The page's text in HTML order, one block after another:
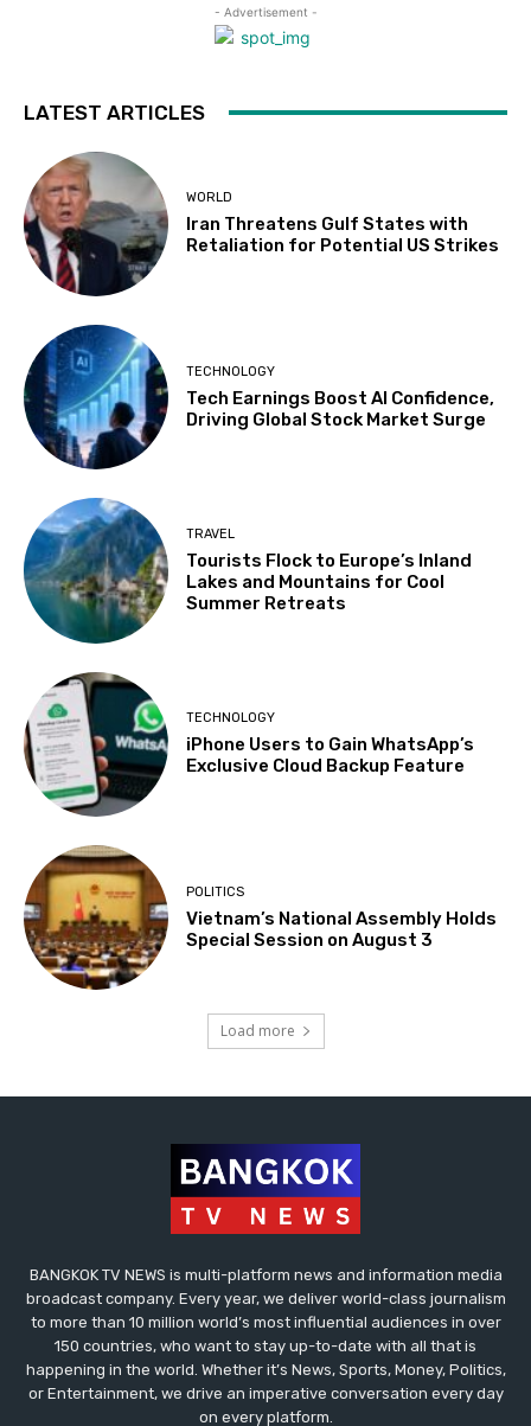
- Advertisement -
LATEST ARTICLES
WORLD
Iran Threatens Gulf States with
Retaliation for Potential US Strikes
TECHNOLOGY
Tech Earnings Boost AI Confidence,
Driving Global Stock Market Surge
TRAVEL
Tourists Flock to Europe’s Inland
Lakes and Mountains for Cool
Summer Retreats
TECHNOLOGY
iPhone Users to Gain WhatsApp’s
Exclusive Cloud Backup Feature
POLITICS
Vietnam’s National Assembly Holds
Special Session on August 3
Load more
BANGKOK TV NEWS is multi-platform news and information media
broadcast company. Every year, we deliver world-class journalism
to more than 10 million world’s most influential audiences in over
150 countries, who want to stay up-to-date with all that is
happening in the world. Whether it’s News, Sports, Money, Politics,
or Entertainment, we drive an imperative conversation every day
on every platform.